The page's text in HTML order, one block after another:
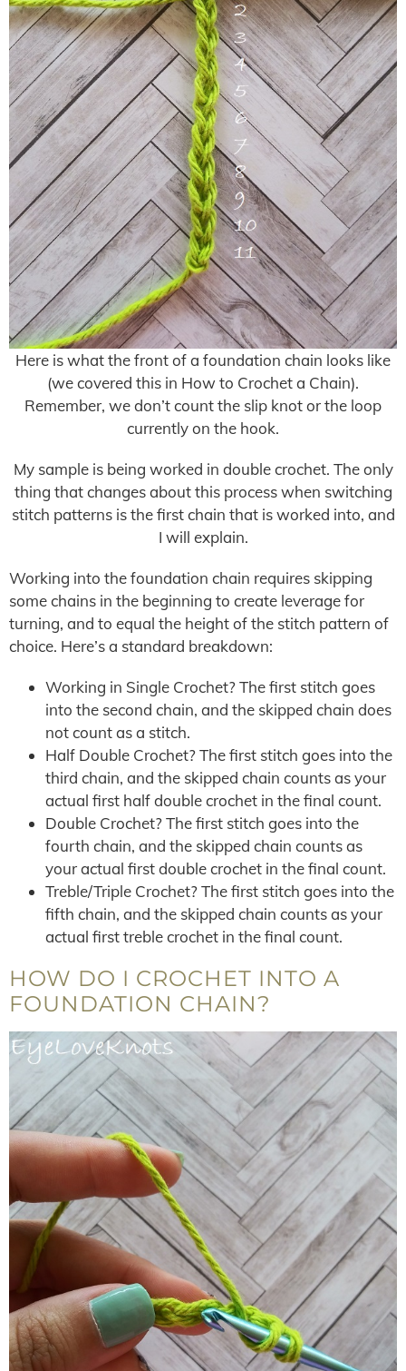
Here is what the front of a foundation chain looks like
(we covered this in How to Crochet a Chain).
Remember, we don’t count the slip knot or the loop
currently on the hook.
My sample is being worked in double crochet. The only
thing that changes about this process when switching
stitch patterns is the first chain that is worked into, and
I will explain.
Working into the foundation chain requires skipping
some chains in the beginning to create leverage for
turning, and to equal the height of the stitch pattern of
choice. Here’s a standard breakdown:
Working in Single Crochet? The first stitch goes
into the second chain, and the skipped chain does
not count as a stitch.
Half Double Crochet? The first stitch goes into the
third chain, and the skipped chain counts as your
actual first half double crochet in the final count.
Double Crochet? The first stitch goes into the
fourth chain, and the skipped chain counts as
your actual first double crochet in the final count.
Treble/Triple Crochet? The first stitch goes into the
fifth chain, and the skipped chain counts as your
actual first treble crochet in the final count.
HOW DO I CROCHET INTO A
FOUNDATION CHAIN?